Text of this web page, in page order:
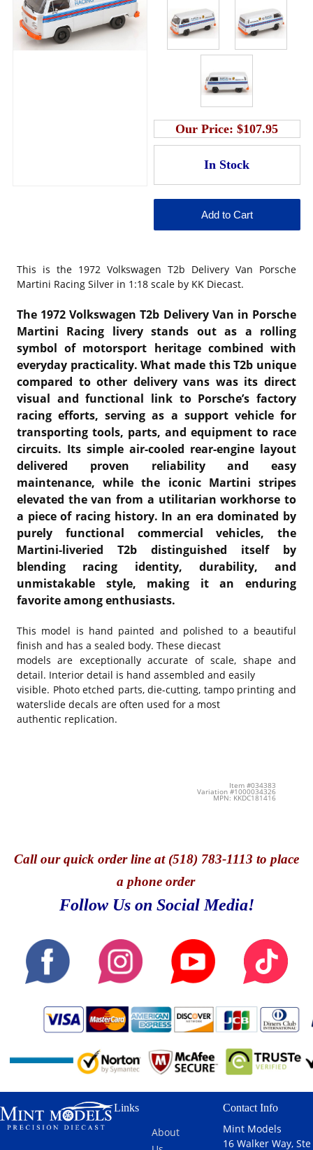
Our Price:$107.95
This is the 1972 Volkswagen T2b Delivery Van Porsche
Martini Racing Silver in 1:18 scale by KK Diecast.
The 1972 Volkswagen T2b Delivery Van in Porsche
Martini Racing livery stands out as a rolling
symbol of motorsport heritage combined with
everyday practicality. What made this T2b unique
compared to other delivery vans was its direct
visual and functional link to Porsche’s factory
racing efforts, serving as a support vehicle for
transporting tools, parts, and equipment to race
circuits. Its simple air-cooled rear-engine layout
delivered proven reliability and easy
maintenance, while the iconic Martini stripes
elevated the van from a utilitarian workhorse to
a piece of racing history. In an era dominated by
purely functional commercial vehicles, the
Martini-liveried T2b distinguished itself by
blending racing identity, durability, and
unmistakable style, making it an enduring
favorite among enthusiasts.
This model is hand painted and polished to a beautiful
finish and has a sealed body. These diecast
models are exceptionally accurate of scale, shape and
detail. Interior detail is hand assembled and easily
visible. Photo etched parts, die-cutting, tampo printing and
waterslide decals are often used for a most
authentic replication.
Item #034383
Variation #1000034326
MPN: KKDC181416
Callour quick order line at (518) 783-1113 to place
a phone order
Follow Us on Social Media!
Links
About
Contact Info
Mint Models
16 Walker Way, Ste